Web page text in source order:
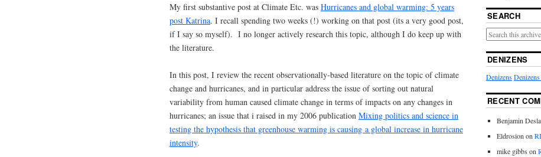
My first substantive post at Climate Etc. was Hurricanes and global warming: 5 years
post Katrina. I recall spending two weeks (!) working on that post (its a very good post,
if I say so myself). I no longer actively research this topic, although I do keep up with
the literature.
In this post, I review the recent observationally-based literature on the topic of climate
change and hurricanes, and in particular address the issue of sorting out natural
variability from human caused climate change in terms of impacts on any changes in
hurricanes; an issue that i raised in my 2006 publication Mixing politics and science in
testing the hypothesis that greenhouse warming is causing a global increase in hurricane
intensity.
SEARCH
DENIZENS
Denizens
RECENT
Benjamin
Eldrosion on
mike gibbs on